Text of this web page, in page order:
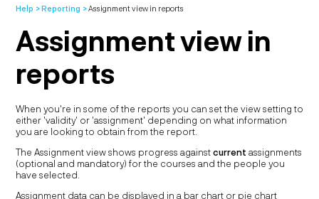
Help Reporting Assignment view in reports
Assignment view in
reports
When you're in some of the reports you can set the view setting to
either 'validity' or 'assignment' depending on what information
you are looking to obtain from the report.
The Assignment view shows progress againstcurrent assignments
(optional and mandatory) for the courses and the people you
have selected.
Assignment data can be displayed in a bar chart or pie chart